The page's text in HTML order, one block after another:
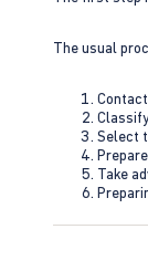
The usual
Select
Take